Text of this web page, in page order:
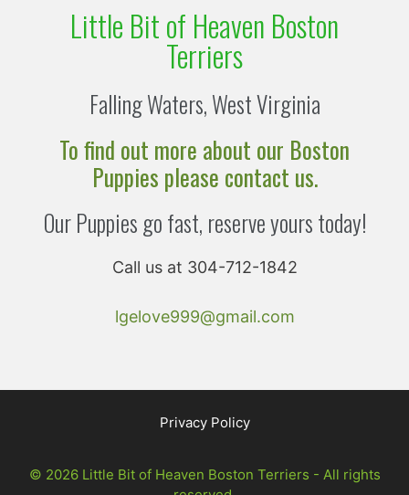
Little Bit of Heaven Boston
Terriers
Falling Waters, West Virginia
To find out more about our Boston
Puppies please contact us.
Our Puppies go fast, reserve yours today!
Call us at 304-712-1842
lgelove999@gmail.com
Privacy Policy
© 2026 Little Bit of Heaven Boston Terriers - All rights